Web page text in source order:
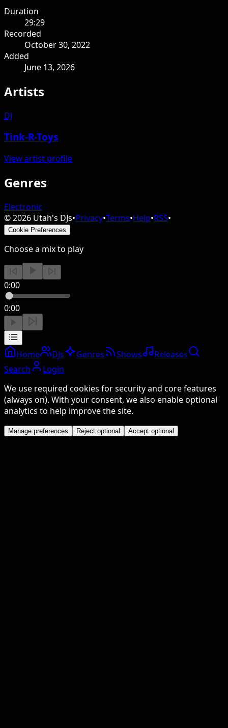
Duration
29:29
Recorded
October 30, 2022
Added
June 13, 2026
Artists
DJ
Tink-R-Toys
View artist profile
Genres
Electronic
©2026 Utah's DJs•Privacy•Terms•Help•RSS•
Cookie Preferences
Choose a mix to play
0:00
0:00
Home DJs Genres Shows
Releases
Search
Login
We use required cookies for security and core features
(always on). With your consent, we also enable optional
analytics to help improve the site.
Manage preferences Reject optional Accept optional